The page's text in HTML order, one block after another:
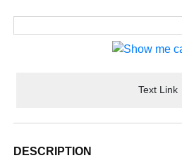
Text Link
DESCRIPTION